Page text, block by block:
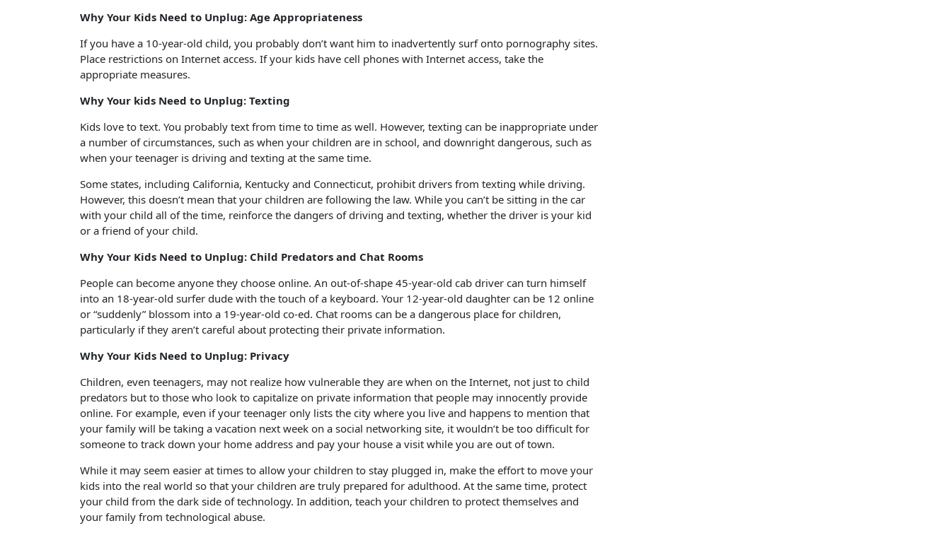
Why Your Kids Need to Unplug: Age Appropriateness
If you have a 10-year-old child, you probably don’t want him to inadvertently surf onto pornography sites.
Place restrictions on Internet access. If your kids have cell phones with Internet access, take the
appropriate measures.
Why Your kids Need to Unplug: Texting
Kids love to text. You probably text from time to time as well. However, texting can be inappropriate under
a number of circumstances, such as when your children are in school, and downright dangerous, such as
when your teenager is driving and texting at the same time.
Some states, including California, Kentucky and Connecticut, prohibit drivers from texting while driving.
However, this doesn’t mean that your children are following the law. While you can’t be sitting in the car
with your child all of the time, reinforce the dangers of driving and texting, whether the driver is your kid
or a friend of your child.
Why Your Kids Need to Unplug: Child Predators and Chat Rooms
People can become anyone they choose online. An out-of-shape 45-year-old cab driver can turn himself
into an 18-year-old surfer dude with the touch of a keyboard. Your 12-year-old daughter can be 12 online
or “suddenly” blossom into a 19-year-old co-ed. Chat rooms can be a dangerous place for children,
particularly if they aren’t careful about protecting their private information.
Why Your Kids Need to Unplug: Privacy
Children, even teenagers, may not realize how vulnerable they are when on the Internet, not just to child
predators but to those who look to capitalize on private information that people may innocently provide
online. For example, even if your teenager only lists the city where you live and happens to mention that
your family will be taking a vacation next week on a social networking site, it wouldn’t be too difficult for
someone to track down your home address and pay your house a visit while you are out of town.
While it may seem easier at times to allow your children to stay plugged in, make the effort to move your
kids into the real world so that your children are truly prepared for adulthood. At the same time, protect
your child from the dark side of technology. In addition, teach your children to protect themselves and
your family from technological abuse.